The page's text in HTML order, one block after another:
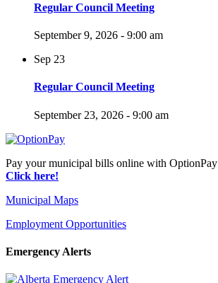
Regular Council Meeting
September 9, 2026 - 9:00 am
Sep 23
Regular Council Meeting
September 23, 2026 - 9:00 am
Pay your municipal bills online with OptionPay
Click here!
Municipal Maps
Employment Opportunities
Emergency Alerts